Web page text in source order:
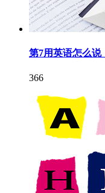
第7用英语怎么说
366